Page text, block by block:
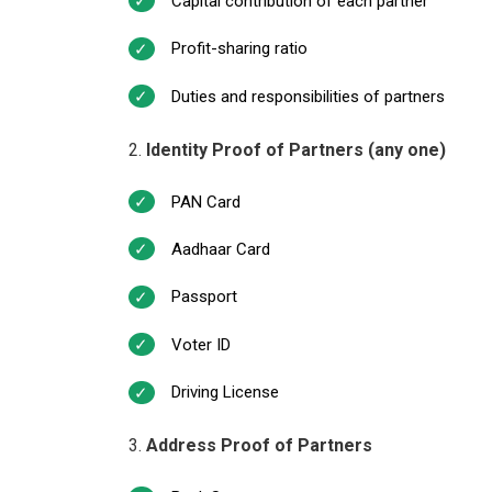
Profit-sharing ratio
Duties and responsibilities of partners
Identity Proof of Partners (any one)
PAN Card
Aadhaar Card
Passport
Voter ID
Driving License
Address Proof of Partners